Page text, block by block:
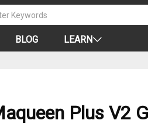
BLOG LEARN
Plus V2